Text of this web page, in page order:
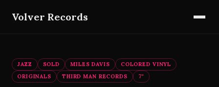
Volver Records
JAZZ SOLD MILES DAVIS
COLORED VINYL
ORIGINALS
THIRD MAN RECORDS 7"